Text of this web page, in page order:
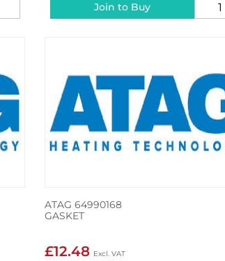
Join to Buy
ATAG 64990168
GASKET
£12.48